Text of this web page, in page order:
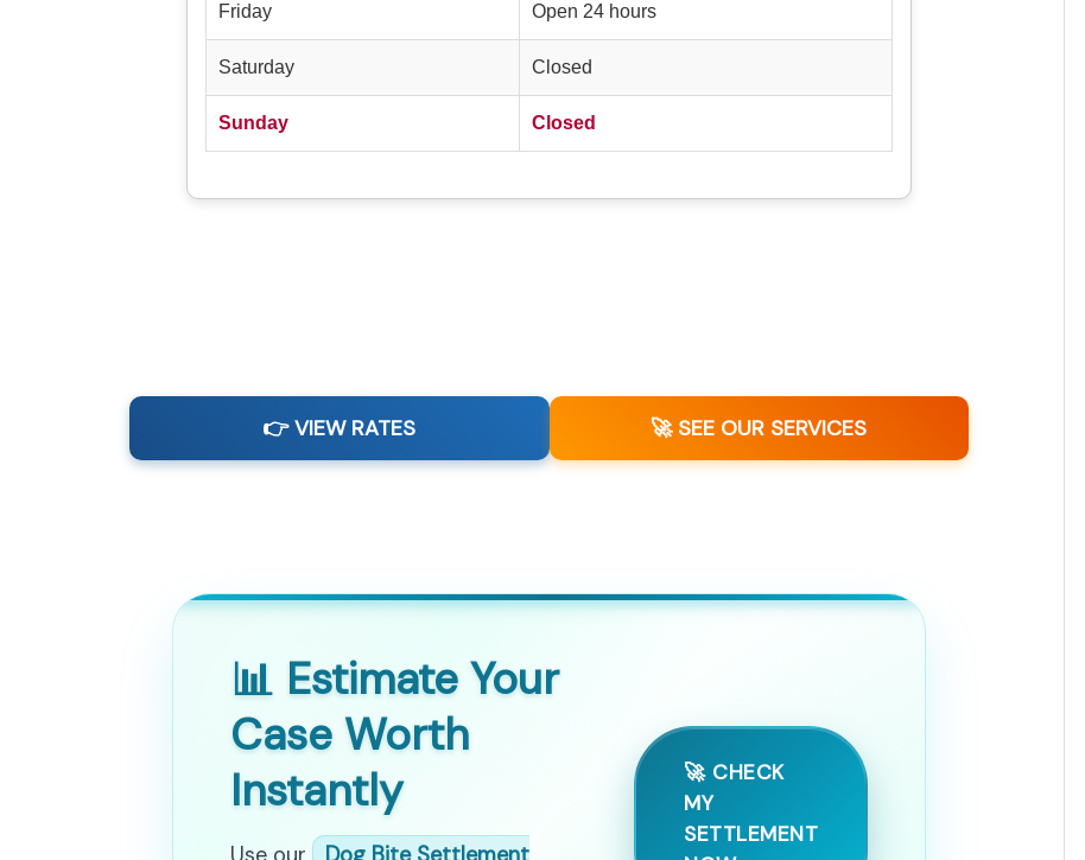
Friday Open 24 hours
Saturday Closed
Sunday Closed
👉 VIEW RATES 🚀 SEE OUR SERVICES
📊 Estimate Your
Case Worth
Instantly
🚀 CHECK
MY
SETTLEMENT